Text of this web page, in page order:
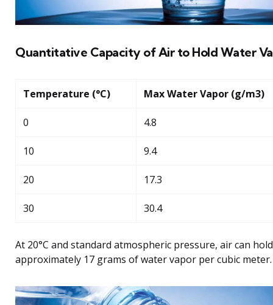
Quantitative Capacity of Air to Hold Water
Temperature (°C) Max Water Vapor (g/m3)
0 4.8
10 9.4
20 17.3
30 30.4
At 20°C and standard atmospheric pressure, air can hold
approximately 17 grams of water vapor per cubic meter.